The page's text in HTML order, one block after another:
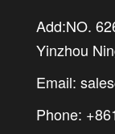
Add:NO.
Yinzhou
Email:
Phone: